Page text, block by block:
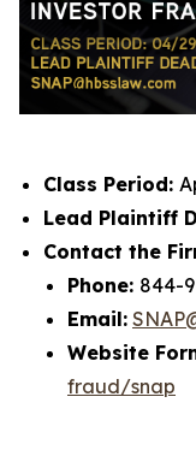
Class Period:
Lead Plaintiff
Contact the
Phone: 844-
Email:
Website
fraud/snap